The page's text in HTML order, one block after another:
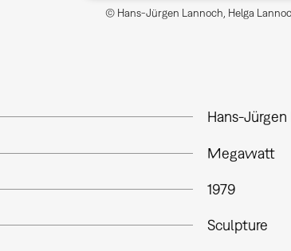
© Hans-Jürgen Lannoch, Helga
Hans-Jürgen
Megawatt
1979
Sculpture